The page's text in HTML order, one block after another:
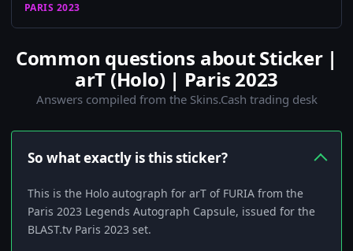
PARIS 2023
Common questions about Sticker |
arT (Holo) | Paris 2023
Answers compiled from the Skins.Cash trading desk
So what exactly is this sticker?
This is the Holo autograph for arT of FURIA from the
Paris 2023 Legends Autograph Capsule, issued for the
BLAST.tv Paris 2023 set.